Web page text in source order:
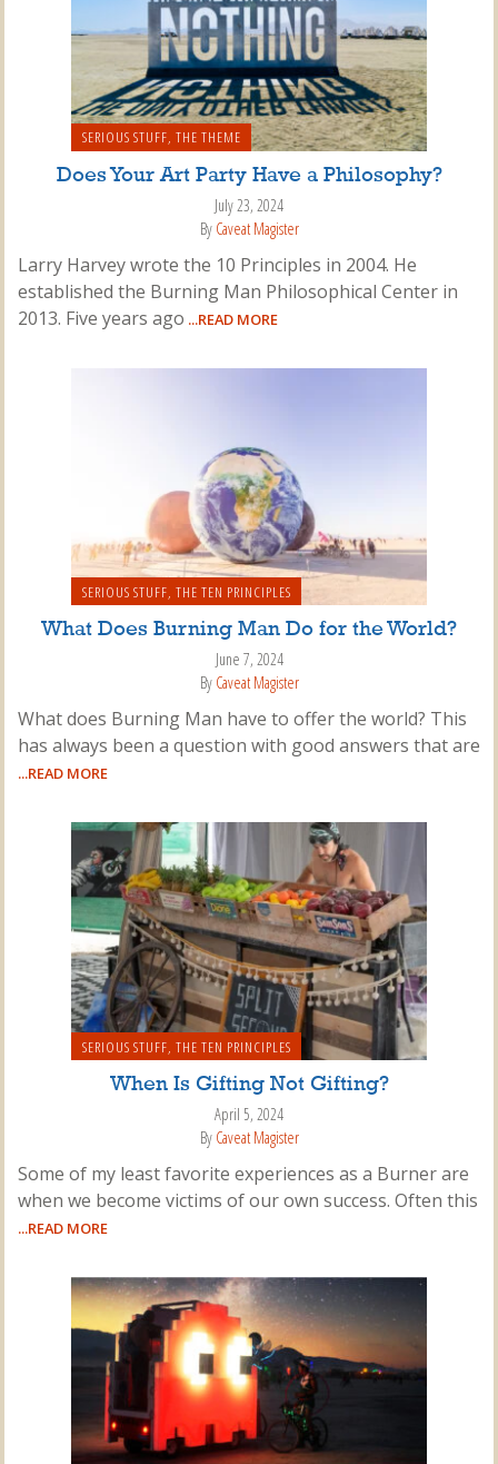
SERIOUS STUFF, THE THEME
Does Your Art Party Have a Philosophy?
July 23, 2024
By Caveat Magister
Larry Harvey wrote the 10 Principles in 2004. He
established the Burning Man Philosophical Center in
2013. Five years ago ...READ MORE
SERIOUS STUFF THE TEN PRINCIPLES
What Does Burning Man Do for the World?
June 7, 2024
By Caveat Magister
What does Burning Man have to offer the world? This
has always been a question with good answers that are
...READ MORE
SERIOUS STUFF THE TEN PRINCIPLES
When Is Gifting Not Gifting?
April 5, 2024
By Caveat Magister
Some of my least favorite experiences as a Burner are
when we become victims of our own success. Often this
...READ MORE